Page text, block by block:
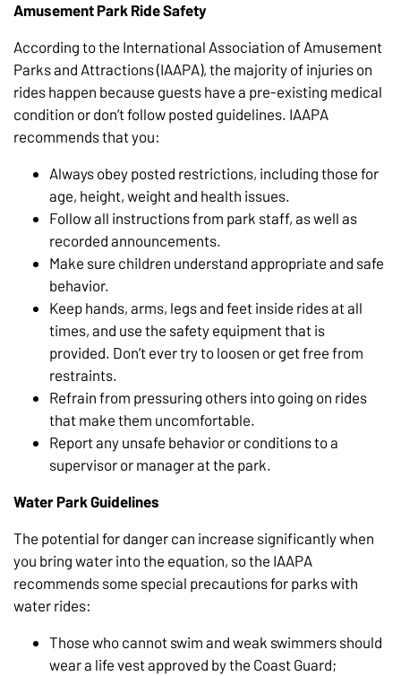
Amusement Park Ride Safety
According to the International Association of Amusement
Parks and Attractions (IAAPA), the majority of injuries on
rides happen because guests have a pre-existing medical
condition or don’t follow posted guidelines. IAAPA
recommends that you:
Always obey posted restrictions, including those for
age, height, weight and health issues.
Follow all instructions from park staff, as well as
recorded announcements.
Make sure children understand appropriate and safe
behavior.
Keep hands, arms, legs and feet inside rides at all
times, and use the safety equipment that is
provided. Don’t ever try to loosen or get free from
restraints.
Refrain from pressuring others into going on rides
that make them uncomfortable.
Report any unsafe behavior or conditions to a
supervisor or manager at the park.
Water Park Guidelines
The potential for danger can increase significantly when
you bring water into the equation, so the IAAPA
recommends some special precautions for parks with
water rides:
Those who cannot swim and weak swimmers should
wear a life vest approved by the Coast Guard;